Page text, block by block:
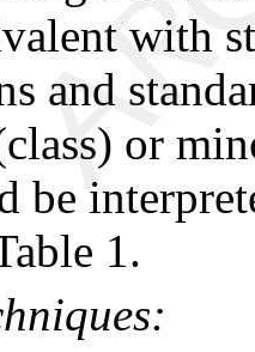
with
and
or
be
1.